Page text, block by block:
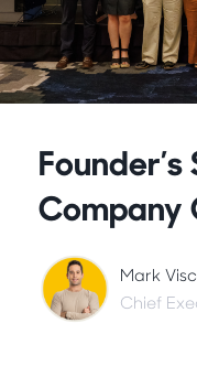
Company
Mark
Chief